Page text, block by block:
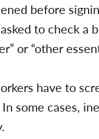
before
to check a
or “other
have to
some cases,